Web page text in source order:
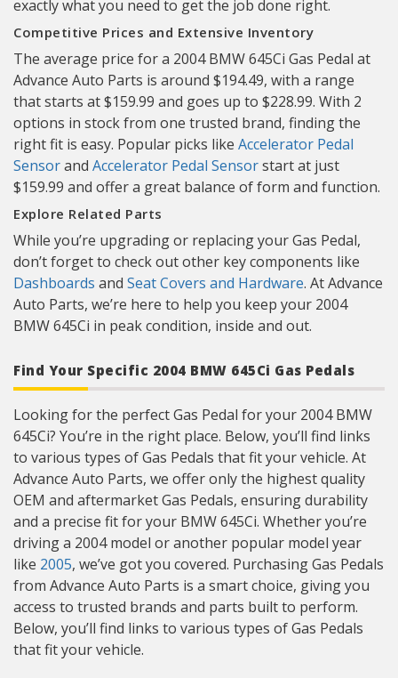
exactly what you need to get the job done right.
Competitive Prices and Extensive Inventory
The average price for a 2004 BMW 645Ci Gas Pedal at
Advance Auto Parts is around $194.49, with a range
that starts at $159.99 and goes up to $228.99. With 2
options in stock from one trusted brand, finding the
right fit is easy. Popular picks like Accelerator Pedal
Sensorand Accelerator Pedal Sensorstart at just
$159.99 and offer a great balance of form and function.
Explore Related Parts
While you’re upgrading or replacing your Gas Pedal,
don’t forget to check out other key components like
Dashboards and Seat Covers and Hardware. At Advance
Auto Parts, we’re here to help you keep your 2004
BMW 645Ci in peak condition, inside and out.
Find Your Specific 2004 BMW 645Ci Gas Pedals
Looking for the perfect Gas Pedal for your 2004 BMW
645Ci? You’re in the right place. Below, you’ll find links
to various types of Gas Pedals that fit your vehicle. At
Advance Auto Parts, we offer only the highest quality
OEM and aftermarket Gas Pedals, ensuring durability
and a precise fit for your BMW 645Ci. Whether you’re
driving a 2004 model or another popular model year
like 2005, we’ve got you covered. Purchasing Gas Pedals
from Advance Auto Parts is a smart choice, giving you
access to trusted brands and parts built to perform.
Below, you’ll find links to various types of Gas Pedals
that fit your vehicle.